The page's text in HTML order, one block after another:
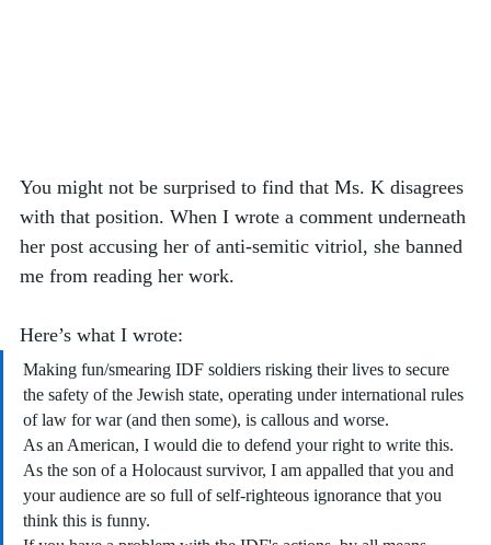
You might not be surprised to find that Ms. K disagrees
with that position. When I wrote a comment underneath
her post accusing her of anti-semitic vitriol, she banned
me from reading her work.
Here’s what I wrote:
Making fun/smearing IDF soldiers risking their lives to secure
the safety of the Jewish state, operating under international rules
of law for war (and then some), is callous and worse.
As an American, I would die to defend your right to write this.
As the son of a Holocaust survivor, I am appalled that you and
your audience are so full of self-righteous ignorance that you
think this is funny.